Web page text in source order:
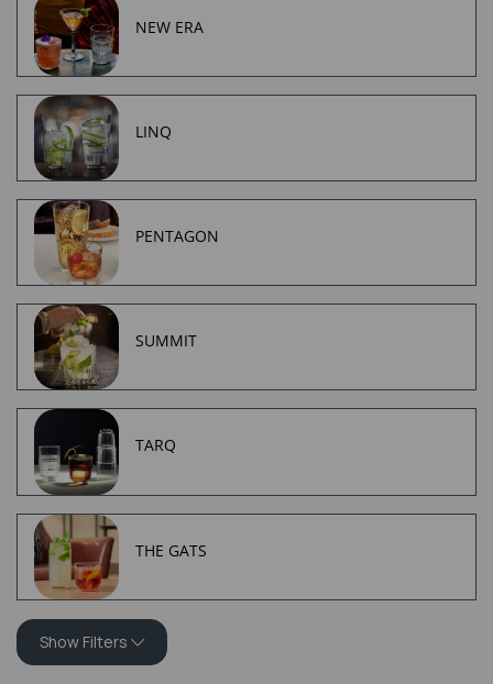
NEW ERA
LINQ
PENTAGON
SUMMIT
TARQ
THE GATS
Show Filters